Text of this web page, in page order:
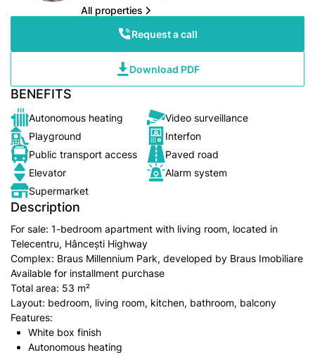
All properties
Request a call
Download PDF
BENEFITS
Autonomous heating
Video surveillance
Playground
Interfon
Public transport access
Paved road
Elevator
Alarm system
Supermarket
Description
For sale: 1-bedroom apartment with living room, located in
Telecentru, Hâncești Highway
Complex: Braus Millennium Park, developed by Braus Imobiliare
Available for installment purchase
Total area: 53 m²
Layout: bedroom, living room, kitchen, bathroom, balcony
Features:
White box finish
Autonomous heating